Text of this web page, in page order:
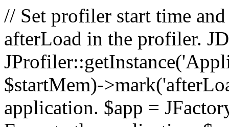
// Set profiler start time
afterLoad in the profiler.
$startMem)-
application. $app =